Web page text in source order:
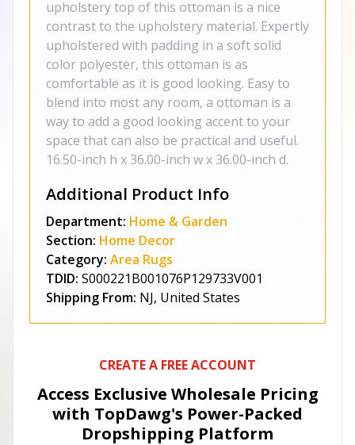
upholstery top of this ottoman is a nice
contrast to the upholstery material. Expertly
upholstered with padding in a soft solid
color polyester, this ottoman is as
comfortable as it is good looking. Easy to
blend into most any room, a ottoman is a
way to add a good looking accent to your
space that can also be practical and useful.
16.50-inch h x 36.00-inch w x 36.00-inch d.
Additional Product Info
Department: Home & Garden
Section: Home Decor
Category: Area Rugs
TDID: S000221B001076P129733V001
Shipping From: NJ, United States
CREATE A FREE ACCOUNT
Access Exclusive Wholesale Pricing
with TopDawg's Power-Packed
Dropshipping Platform